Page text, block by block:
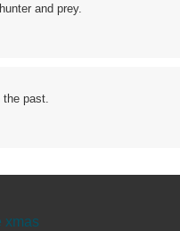
and prey.
the past.